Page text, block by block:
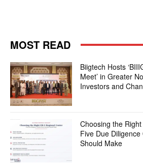
MOST READ
Biigtech Hosts
Meet’ in Greater
Investors and
Choosing the
Five Due
Should Make